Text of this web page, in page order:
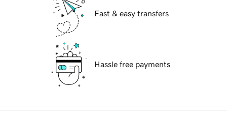
Fast & easy transfers
Hassle free payments